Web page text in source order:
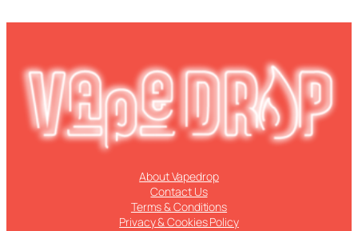
About Vapedrop
Contact Us
Terms & Conditions
Privacy & Cookies Policy